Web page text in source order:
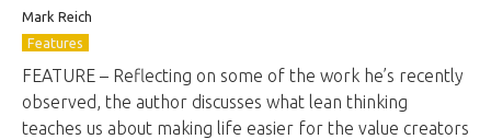
Mark Reich
Features
FEATURE – Reflecting on some of the work he’s recently
observed, the author discusses what lean thinking
teaches us about making life easier for the value creators